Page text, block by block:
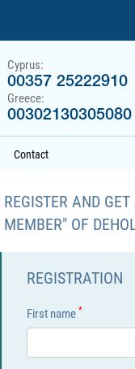
Cyprus:
00357 25222910
Greece:
00302130305080
Contact
REGISTER AND
MEMBER" OF
REGISTRATION
First name *